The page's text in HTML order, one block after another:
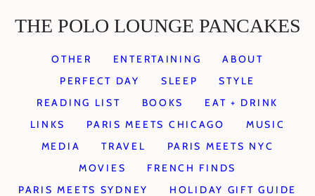
THE POLO LOUNGE PANCAKES
OTHER ENTERTAINING
ABOUT
PERFECT DAY
SLEEP
STYLE
READING LIST
BOOKS
EAT + DRINK
LINKS
PARIS MEETS CHICAGO
MUSIC
MEDIA
TRAVEL
PARIS MEETS NYC
MOVIES
FRENCH FINDS
PARIS MEETS SYDNEY
HOLIDAY GIFT GUIDE